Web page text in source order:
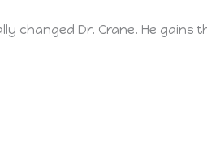
changed Dr. Crane. He gains